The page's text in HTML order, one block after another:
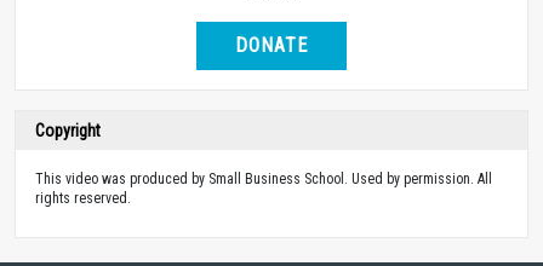
DONATE
Copyright
This video was produced by Small Business School. Used by permission. All
rights reserved.